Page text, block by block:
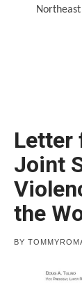
Letter
Joint
the
BY